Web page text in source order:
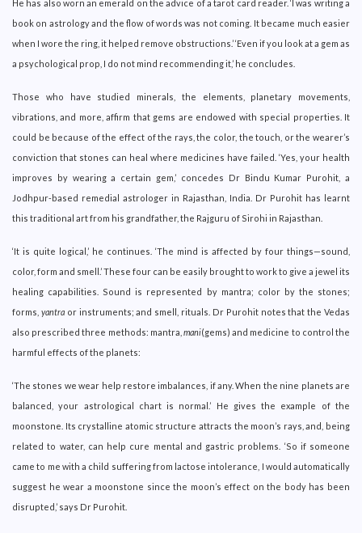
He has also worn an emerald on the advice of a tarot card reader. ‘I was writing a
book on astrology and the flow of words was not coming. It became much easier
when I wore the ring, it helped remove obstructions.’ ‘Even if you look at a gem as
a psychological prop, I do not mind recommending it,’ he concludes.
Those who have studied minerals, the elements, planetary movements,
vibrations, and more, affirm that gems are endowed with special properties. It
could be because of the effect of the rays, the color, the touch, or the wearer’s
conviction that stones can heal where medicines have failed. ‘Yes, your health
improves by wearing a certain gem,’ concedes Dr Bindu Kumar Purohit, a
Jodhpur-based remedial astrologer in Rajasthan, India. Dr Purohit has learnt
this traditional art from his grandfather, the Rajguru of Sirohi in Rajasthan.
‘It is quite logical,’ he continues. ‘The mind is affected by four things—sound,
color, form and smell.’ These four can be easily brought to work to give a jewel its
healing capabilities. Sound is represented by mantra; color by the stones;
forms, yantraor instruments; and smell, rituals. Dr Purohit notes that the Vedas
also prescribed three methods: mantra, mani(gems) and medicine to control the
harmful effects of the planets:
‘The stones we wear help restore imbalances, if any. When the nine planets are
balanced, your astrological chart is normal.’ He gives the example of the
moonstone. Its crystalline atomic structure attracts the moon’s rays, and, being
related to water, can help cure mental and gastric problems. ‘So if someone
came to me with a child suffering from lactose intolerance, I would automatically
suggest he wear a moonstone since the moon’s effect on the body has been
disrupted,’ says Dr Purohit.